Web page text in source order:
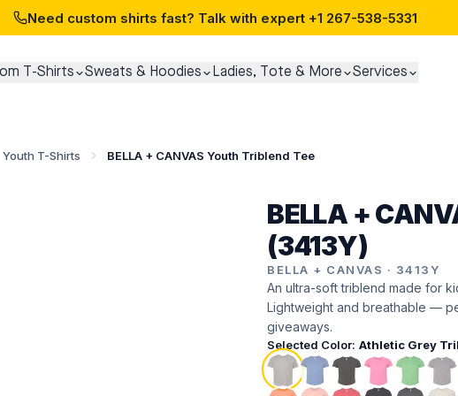
Need custom shirts fast? Talk with expert +1 267-538-5331
T-Shirts Sweats & Hoodies Ladies, Tote & More Services
Youth T-Shirts BELLA + CANVAS Youth Triblend Tee
BELLA +
(3413Y)
BELLA + CANVAS · 3413Y
An ultra-soft triblend made for
Lightweight and breathable —
giveaways.
Selected Color: Athletic Grey